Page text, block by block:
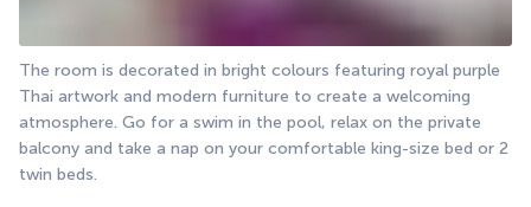
The room is decorated in bright colours featuring royal purple
Thai artwork and modern furniture to create a welcoming
atmosphere. Go for a swim in the pool, relax on the private
balcony and take a nap on your comfortable king-size bed or 2
twin beds.